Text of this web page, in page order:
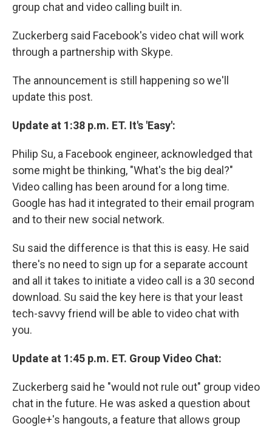
group chat and video calling built in.
Zuckerberg said Facebook's video chat will work
through a partnership with Skype.
The announcement is still happening so we'll
update this post.
Update at 1:38 p.m. ET. It's 'Easy':
Philip Su, a Facebook engineer, acknowledged that
some might be thinking, "What's the big deal?"
Video calling has been around for a long time.
Google has had it integrated to their email program
and to their new social network.
Su said the difference is that this is easy. He said
there's no need to sign up for a separate account
and all it takes to initiate a video call is a 30 second
download. Su said the key here is that your least
tech-savvy friend will be able to video chat with
you.
Update at 1:45 p.m. ET. Group Video Chat:
Zuckerberg said he "would not rule out" group video
chat in the future. He was asked a question about
Google+'s hangouts, a feature that allows group